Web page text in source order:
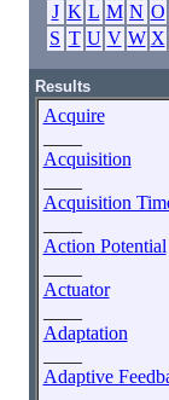
J K L M N O
S T U V W X
Results
Acquire
Acquisition
Acquisition
Action Potential
Actuator
Adaptation
Adaptive